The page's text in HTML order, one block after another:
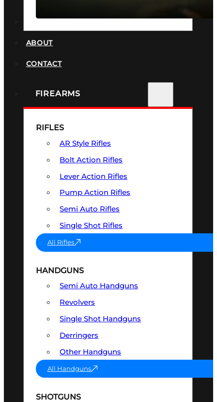
ABOUT
CONTACT
FIREARMS
RIFLES
AR Style Rifles
Bolt Action Rifles
Lever Action Rifles
Pump Action Rifles
Semi Auto Rifles
Single Shot Rifles
All Rifles
HANDGUNS
Semi Auto Handguns
Revolvers
Single Shot Handguns
Derringers
Other Handguns
All Handguns
SHOTGUNS